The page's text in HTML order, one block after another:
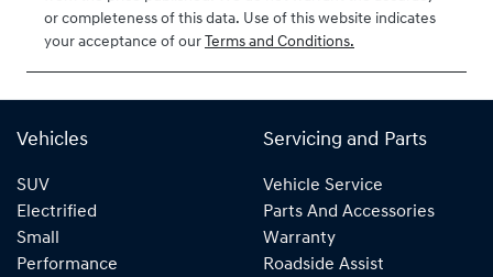
465652
or completeness of this data. Use of this website indicates
your acceptance of our Terms and Conditions.
Vehicles
SUV
Electrified
Small
Performance
Servicing and Parts
Vehicle Service
Parts And Accessories
Warranty
Roadside Assist